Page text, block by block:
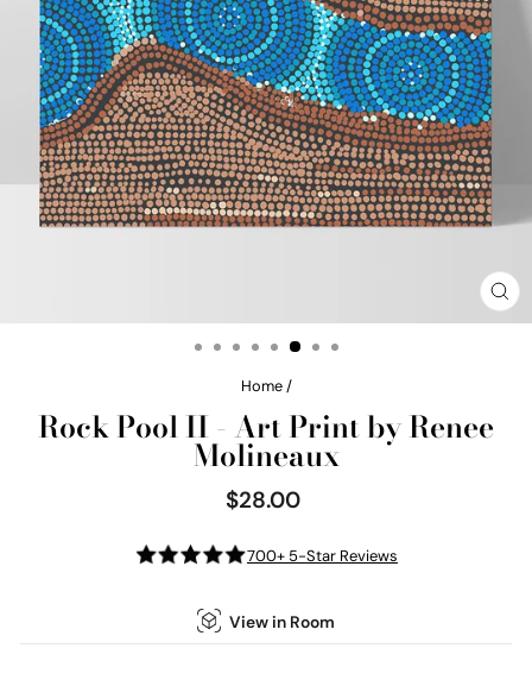
Home /
Rock Pool II - Art Print by Renee
Molineaux
Regular
price
$28.00
700+ 5-Star Reviews
View in Room